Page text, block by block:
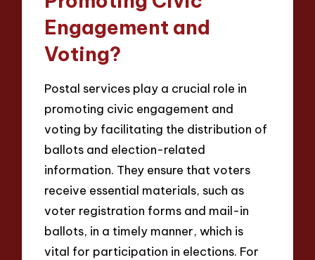
Engagement and
Voting?
Postal services play a crucial role in
promoting civic engagement and
voting by facilitating the distribution of
ballots and election-related
information. They ensure that voters
receive essential materials, such as
voter registration forms and mail-in
ballots, in a timely manner, which is
vital for participation in elections. For